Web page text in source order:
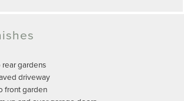
gardens
driveway
front garden